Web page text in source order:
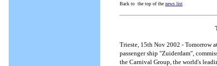
Back to the top of the news list
Trieste, 15th Nov 2002 - Tomorrow
passenger ship "Zuiderdam",
the Carnival Group, the world's